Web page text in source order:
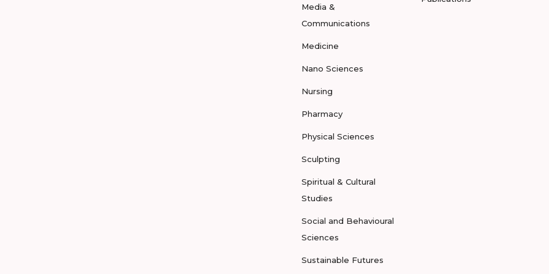
Media &
Communications
Medicine
Nano Sciences
Nursing
Pharmacy
Physical Sciences
Sculpting
Spiritual & Cultural
Studies
Social and Behavioural
Sciences
Sustainable Futures